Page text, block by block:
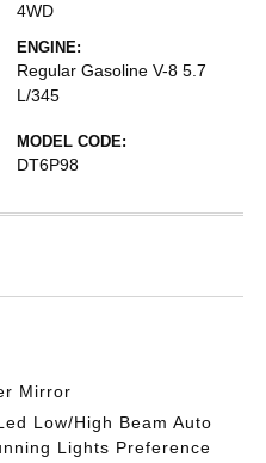
4WD
ENGINE:
Regular Gasoline V-8 5.7
L/345
MODEL CODE:
DT6P98
Mirror
Low/High Beam Auto
Lights Preference